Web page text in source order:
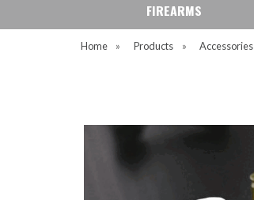
FIREARMS
Home » Products » Accessories